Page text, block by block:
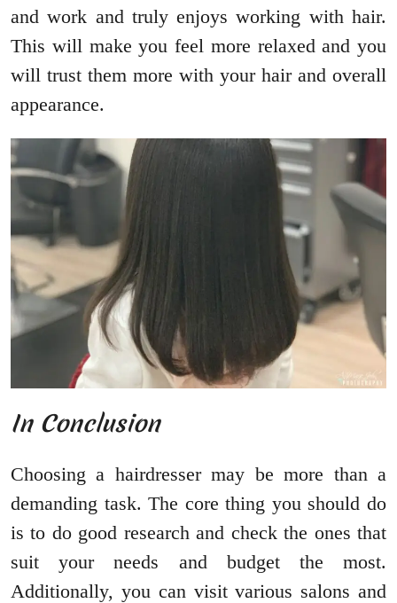
and work and truly enjoys working with hair.
This will make you feel more relaxed and you
will trust them more with your hair and overall
appearance.
In Conclusion
Choosing a hairdresser may be more than a
demanding task. The core thing you should do
is to do good research and check the ones that
suit your needs and budget the most.
Additionally, you can visit various salons and